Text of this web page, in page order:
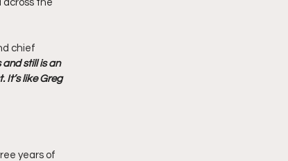
across the
chief
and still is an
It’s like Greg
years of